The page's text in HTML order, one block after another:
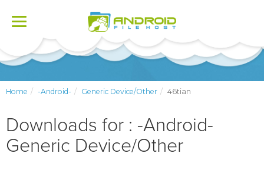
Toggle
Home -Android- Generic Device/Other 46tian
Downloads for : -Android-
Generic Device/Other